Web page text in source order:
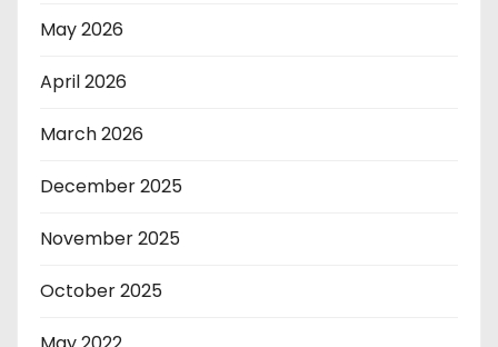
May 2026
April 2026
March 2026
December 2025
November 2025
October 2025